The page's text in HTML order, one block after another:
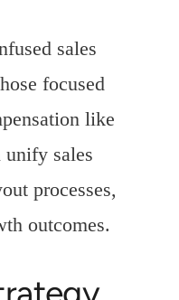
sales
focused
like
unify sales
processes,
outcomes.